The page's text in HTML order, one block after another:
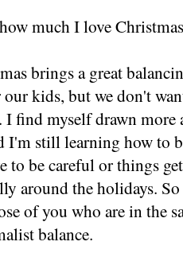
much I love
brings a great
kids, but we don't
I find myself drawn more
I'm still learning how to
to be careful or things
around the holidays.
of you who are in the
balance.